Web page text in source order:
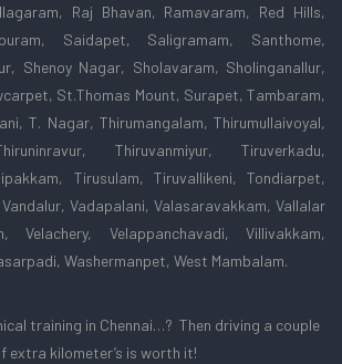
Raj Bhavan, Ramavaram, Red Hills,
Saidapet, Saligramam, Santhome,
Shenoy Nagar, Sholavaram, Sholinganallur,
St.Thomas Mount, Surapet, Tambaram,
T. Nagar, Thirumangalam, Thirumullaivoyal,
Thiruvanmiyur, Tiruverkadu,
Tirusulam, Tiruvallikeni, Tondiarpet,
Vadapalani, Valasaravakkam, Vallalar
Velachery, Velappanchavadi, Villivakkam,
Washermanpet, West Mambalam.
training in Chennai…? Then driving a couple
extra kilometer’s is worth it!